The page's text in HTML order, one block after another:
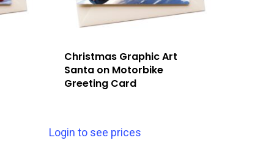
Christmas Graphic Art
Santa on Motorbike
Greeting Card
Login to see prices